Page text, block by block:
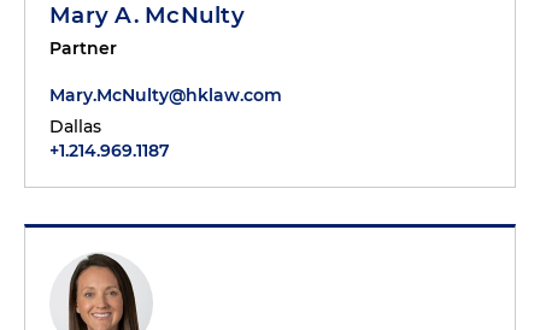
Mary A. McNulty
Partner
Mary.McNulty@hklaw.com
Dallas
+1.214.969.1187